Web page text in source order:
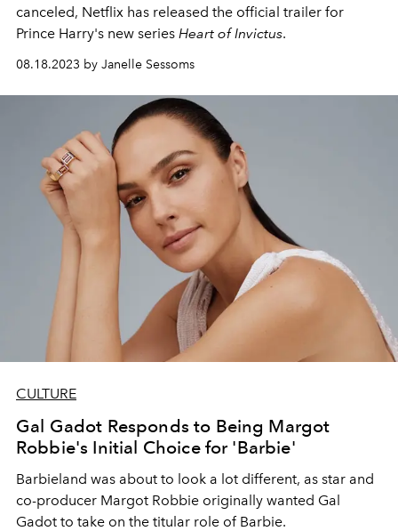
canceled, Netflix has released the official trailer for
Prince Harry's new series Heart of Invictus.
08.18.2023 by Janelle Sessoms
CULTURE
Gal Gadot Responds to Being Margot
Robbie's Initial Choice for 'Barbie'
Barbieland was about to look a lot different, as star and
co-producer Margot Robbie originally wanted Gal
Gadot to take on the titular role of Barbie.